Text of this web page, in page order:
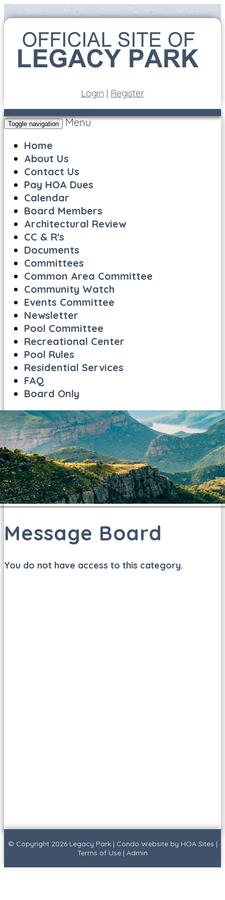
Login | Register
Toggle navigation
Menu
Home
About Us
Contact Us
Pay HOA Dues
Calendar
Board Members
Architectural Review
CC & R's
Documents
Committees
Common Area Committee
Community Watch
Events Committee
Newsletter
Pool Committee
Recreational Center
Pool Rules
Residential Services
FAQ
Board Only
Message Board
You do not have access to this category.
© Copyright 2026 Legacy Park| Condo Websiteby HOA Sites |
Terms of Use | Admin